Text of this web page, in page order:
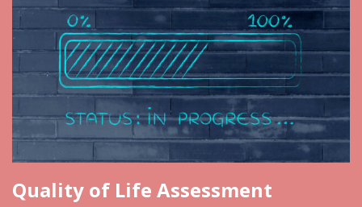
Quality of Life Assessment